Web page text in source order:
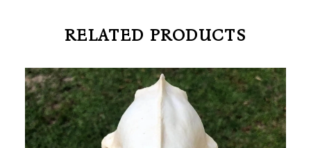
RELATED PRODUCTS